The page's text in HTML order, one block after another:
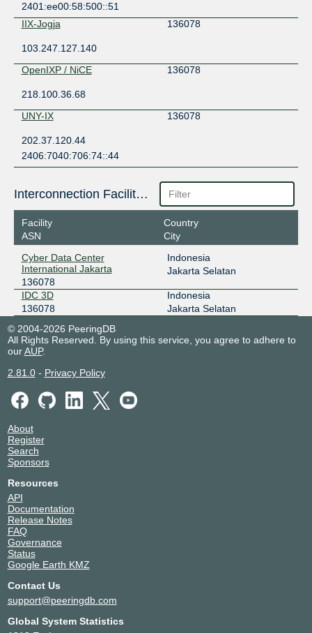
2401:ee00:58:500::51
IIX-Jogja
136078
103.247.127.140
OpenIXP / NiCE
136078
218.100.36.68
UNY-IX
136078
202.37.120.44
2406:7040:706:74::44
Interconnection Facilities
Facility
ASN
Country
City
Cyber Data Center
International Jakarta
136078
Indonesia
Jakarta Selatan
IDC 3D
136078
Indonesia
Jakarta Selatan
© 2004-2026 PeeringDB
All Rights Reserved. By using this service, you agree to adhere to
ourAUP.
2.81.0- Privacy Policy
About
Register
Search
Sponsors
Resources
API
Documentation
Release Notes
FAQ
Governance
Status
Google Earth KMZ
Contact Us
support@peeringdb.com
Global System Statistics